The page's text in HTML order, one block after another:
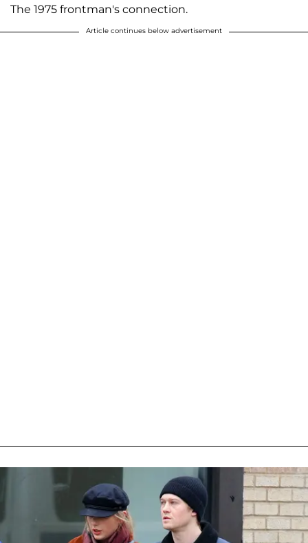
The 1975 frontman's connection.
Article continues below advertisement